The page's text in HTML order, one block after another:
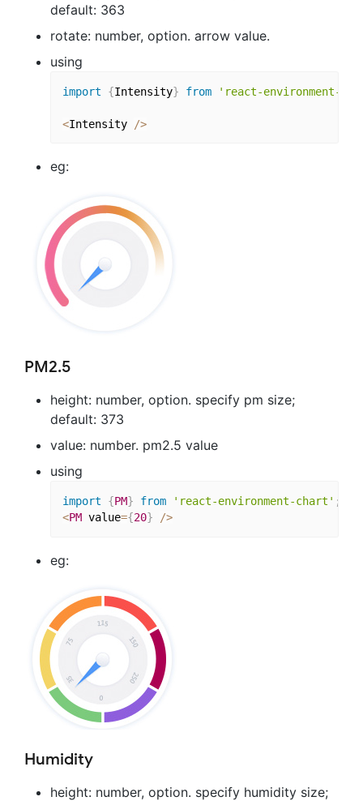
default: 363
rotate: number, option. arrow value.
using
import {Intensity} from 'react-environment-
<Intensity />
eg:
PM2.5
height: number, option. specify pm size;
default: 373
value: number. pm2.5 value
using
import {PM} from 'react-environment-chart' ;
<PM value={20} />
eg:
Humidity
height: number, option. specify humidity size;